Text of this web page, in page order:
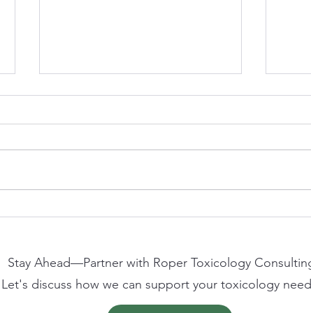
Methods in Science and
Regulation
Stay Ahead—Partner with Roper Toxicology
Let's discuss how we can support your toxicology